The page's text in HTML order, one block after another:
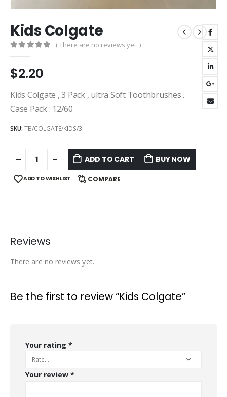
Kids Colgate
( There are no reviews yet. )
$2.20
Kids Colgate , 3 Pack , ultra Soft Toothbrushes .
Case Pack : 12/60
SKU: TB/COLGATE/KIDS/3
ADD TO CART BUY NOW
ADD TO WISHLIST COMPARE
Reviews
There are no reviews yet.
Be the first to review “Kids Colgate”
Your rating *
Your review *